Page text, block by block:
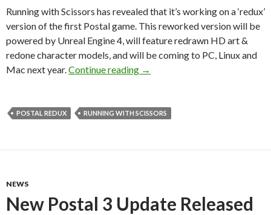
Running with Scissors has revealed that it’s working on a ‘redux’
version of the first Postal game. This reworked version will be
powered by Unreal Engine 4, will feature redrawn HD art &
redone character models, and will be coming to PC, Linux and
Mac next year. Continue reading Postal Redux Confirmed –
→
POSTAL REDUX RUNNING WITH SCISSORS
NEWS
New Postal 3 Update Released